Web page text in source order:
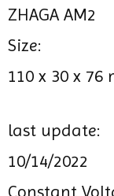
ZHAGA AM2
Size:
110 x 30 x 76
last update:
10/14/2022
Constant